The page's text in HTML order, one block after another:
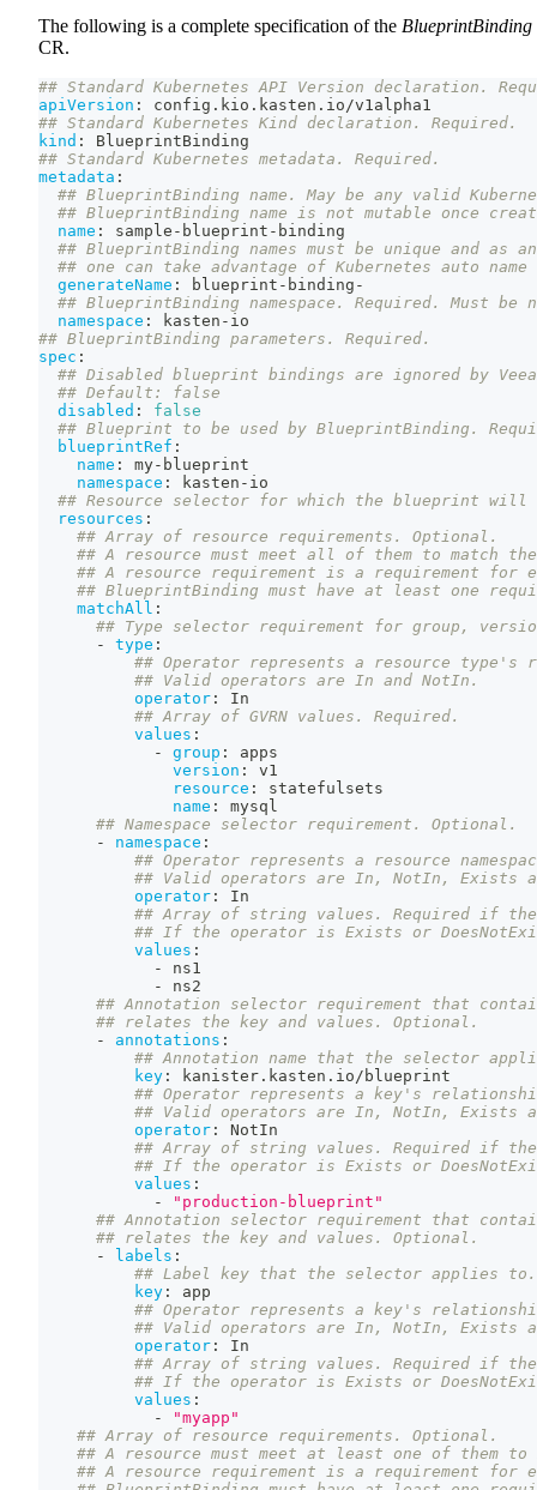
The following is a complete specification of the BlueprintBinding
CR.
## Standard Kubernetes API Version declaration.
apiVersion :
config.kio.kasten.io/v1alpha1
## Standard Kubernetes Kind declaration. Required.
kind :
BlueprintBinding
## Standard Kubernetes metadata. Required.
metadata :
## BlueprintBinding name. May be any valid
## BlueprintBinding name is not mutable once
name : sample - blueprint - binding
## BlueprintBinding names must be unique and as
## one can take advantage of Kubernetes auto
generateName : blueprint - binding -
## BlueprintBinding namespace. Required. Must be
namespace : kasten - io
## BlueprintBinding parameters. Required.
spec :
## Disabled blueprint bindings are ignored by
## Default: false
disabled :
false
## Blueprint to be used by BlueprintBinding.
blueprintRef :
name : my- blueprint
namespace : kasten - io
## Resource selector for which the blueprint will
resources :
## Array of resource requirements. Optional.
## A resource must meet all of them to match
## A resource requirement is a requirement
## BlueprintBinding must have at least one
matchAll :
## Type selector requirement for group,
-
type :
## Operator represents a resource
## Valid operators are In and NotIn.
operator :
In
## Array of GVRN values. Required.
values :
-
group :
apps
version :
v1
resource :
statefulsets
name :
mysql
## Namespace selector requirement. Optional.
-
namespace :
## Operator represents a resource
## Valid operators are In, NotIn, Exists
operator :
In
## Array of string values. Required if
## If the operator is Exists or
values :
-
ns1
-
ns2
## Annotation selector requirement that
## relates the key and values. Optional.
-
annotations :
## Annotation name that the selector
key :
kanister.kasten.io/blueprint
## Operator represents a key's
## Valid operators are In, NotIn, Exists
operator :
NotIn
## Array of string values. Required if
## If the operator is Exists or
values :
-
"production-blueprint"
## Annotation selector requirement that
## relates the key and values. Optional.
-
labels :
## Label key that the selector applies to.
key :
app
## Operator represents a key's
## Valid operators are In, NotIn, Exists
operator :
In
## Array of string values. Required if
## If the operator is Exists or
values :
-
"myapp"
## Array of resource requirements. Optional.
## A resource must meet at least one of them
## A resource requirement is a requirement